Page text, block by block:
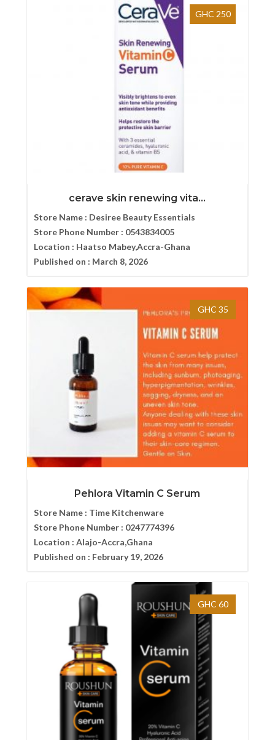
GHC 250
cerave skin renewing vita...
Store Name : Desiree Beauty Essentials
Store Phone Number : 0543834005
Location : Haatso Mabey,Accra-Ghana
Published on : March 8, 2026
GHC 35
Pehlora Vitamin C Serum
Store Name : Time Kitchenware
Store Phone Number : 0247774396
Location : Alajo-Accra,Ghana
Published on : February 19, 2026
GHC 60